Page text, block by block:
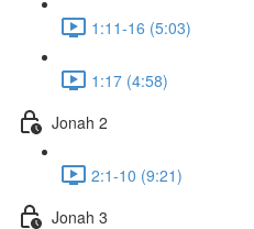
1:11-16 (5:03)
1:17 (4:58)
Jonah 2
2:1-10 (9:21)
Jonah 3